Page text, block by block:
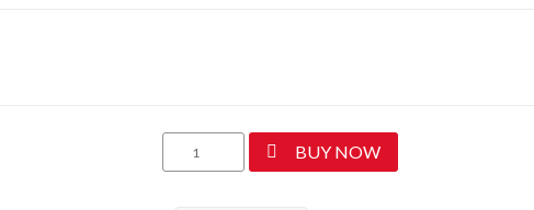
Classic
Sage
BUY NOW